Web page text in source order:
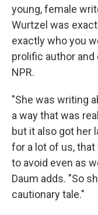
young, female
Wurtzel was
exactly who you
prolific author
NPR.
"She was writing
a way that was
but it also got her
for a lot of us,
to avoid even as
Daum adds. "So
cautionary tale."